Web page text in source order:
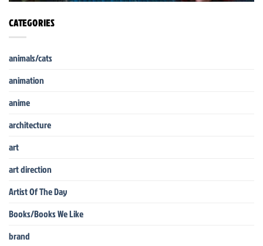
CATEGORIES
animals/cats
animation
anime
architecture
art
art direction
Artist Of The Day
Books/Books We Like
brand